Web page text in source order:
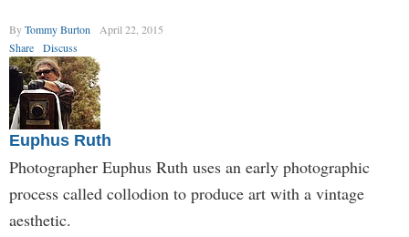
ByTommy Burton
April 22, 2015
Share
Discuss
Euphus Ruth
Photographer Euphus Ruth uses an early photographic
process called collodion to produce art with a vintage
aesthetic.